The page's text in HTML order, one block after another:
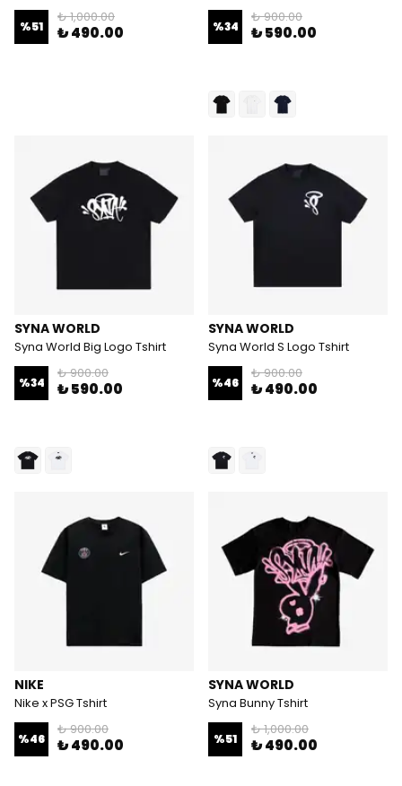
%51
₺ 1,000.00
₺ 490.00 %34
₺ 900.00
₺ 590.00
SYNA WORLD
Syna World Big Logo Tshirt
%34
₺ 900.00
₺ 590.00
SYNA WORLD
Syna World S Logo Tshirt
%46
₺ 900.00
₺ 490.00
NIKE
Nike x PSG Tshirt
%46
₺ 900.00
₺ 490.00
SYNA WORLD
Syna Bunny Tshirt
%51
₺ 1,000.00
₺ 490.00